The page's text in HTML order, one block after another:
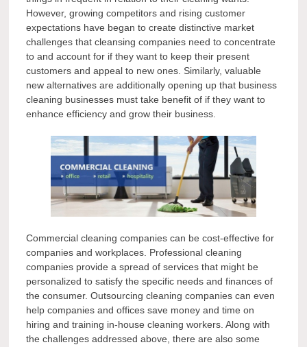
However, growing competitors and rising customer
expectations have began to create distinctive market
challenges that cleansing companies need to concentrate
to and account for if they want to keep their present
customers and appeal to new ones. Similarly, valuable
new alternatives are additionally opening up that business
cleaning businesses must take benefit of if they want to
enhance efficiency and grow their business.
Commercial cleaning companies can be cost-effective for
companies and workplaces. Professional cleaning
companies provide a spread of services that might be
personalized to satisfy the specific needs and finances of
the consumer. Outsourcing cleaning companies can even
help companies and offices save money and time on
hiring and training in-house cleaning workers. Along with
the challenges addressed above, there are also some